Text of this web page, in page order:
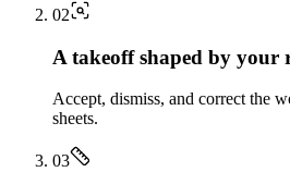
02
A takeoff shaped by your
Accept, dismiss, and correct the
sheets.
03